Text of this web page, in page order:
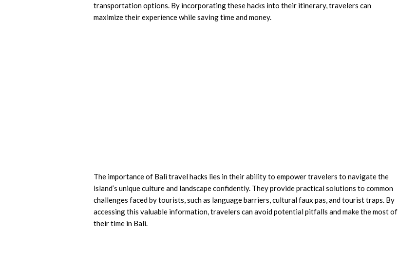
transportation options. By incorporating these hacks into their itinerary, travelers can
maximize their experience while saving time and money.
The importance of Bali travel hacks lies in their ability to empower travelers to navigate the
island’s unique culture and landscape confidently. They provide practical solutions to common
challenges faced by tourists, such as language barriers, cultural faux pas, and tourist traps. By
accessing this valuable information, travelers can avoid potential pitfalls and make the most of
their time in Bali.